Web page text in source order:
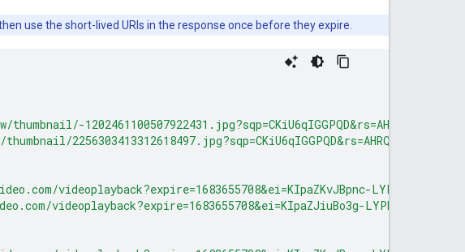
use the short-lived URIs in the response once before they expire.
videoplayback?expire=1683655708&ei=KIpaZKvJBpnc-LYP8v6T-
videoplayback?expire=1683655708&ei=KIpaZJiuBo3g-